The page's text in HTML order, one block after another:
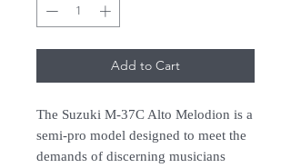
Add to Cart
The Suzuki M-37C Alto Melodion is a
semi-pro model designed to meet the
demands of discerning musicians